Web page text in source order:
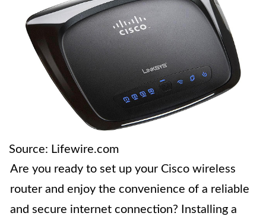
Source: Lifewire.com
Are you ready to set up your Cisco wireless
router and enjoy the convenience of a reliable
and secure internet connection? Installing a